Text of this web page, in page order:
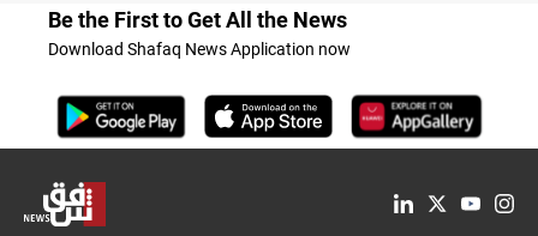
Be the First to Get All the News
Download Shafaq News Application now